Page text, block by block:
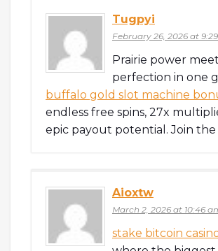
Tugpyi
February 26, 2026 at
Prairie power
perfection in one
buffalo gold slot machine
endless free spins, 27x
epic payout potential. Join
Aioxtw
March 2, 2026 at 10:46
stake bitcoin